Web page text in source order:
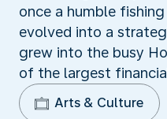
once a humble
evolved into a
grew into the busy
of the largest
Arts & Culture